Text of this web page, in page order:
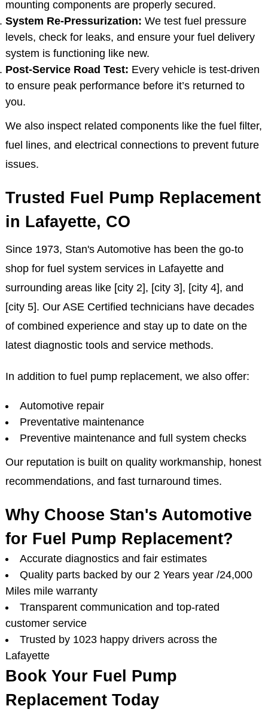
mounting components are properly secured.
System Re-Pressurization: We test fuel pressure
levels, check for leaks, and ensure your fuel delivery
system is functioning like new.
Post-Service Road Test: Every vehicle is test-driven
to ensure peak performance before it’s returned to
you.
We also inspect related components like the fuel filter,
fuel lines, and electrical connections to prevent future
issues.
Trusted Fuel Pump Replacement
in Lafayette, CO
Since 1973, Stan's Automotive has been the go-to
shop for fuel system services in Lafayette and
surrounding areas like [city 2], [city 3], [city 4], and
[city 5]. Our ASE Certified technicians have decades
of combined experience and stay up to date on the
latest diagnostic tools and service methods.
In addition to fuel pump replacement, we also offer:
Automotive repair
Preventative maintenance
Preventive maintenance and full system checks
Our reputation is built on quality workmanship, honest
recommendations, and fast turnaround times.
Why Choose Stan's Automotive
for Fuel Pump Replacement?
Accurate diagnostics and fair estimates
Quality parts backed by our 2 Years year /24,000
Miles mile warranty
Transparent communication and top-rated
customer service
Trusted by 1023 happy drivers across the
Lafayette
Book Your Fuel Pump
Replacement Today